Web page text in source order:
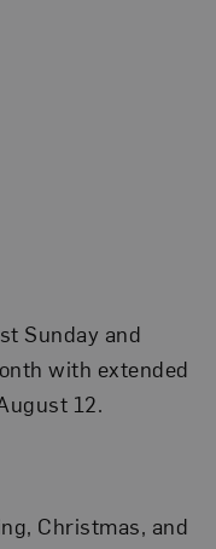
Sunday and
with extended
12.
Christmas, and